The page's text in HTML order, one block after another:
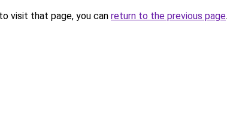
visit that page, you can return to the previous page.